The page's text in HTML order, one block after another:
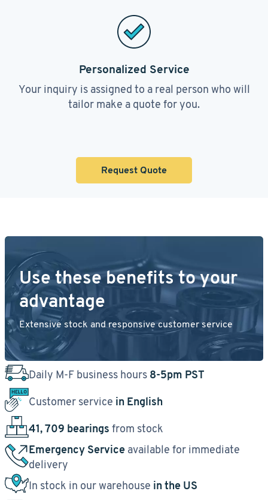
Personalized Service
Your inquiry is assigned to a real person who will
tailor make a quote for you.
Request Quote
Use these benefits to your
advantage
Extensive stock and responsive customer service
Daily M-F business hours 8-5pm PST
Customer service in English
41, 709 bearings from stock
Emergency Service available for immediate
delivery
In stock in our warehouse in the US